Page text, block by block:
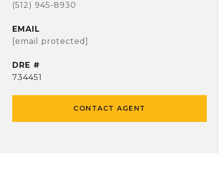
(512) 945-8930
EMAIL
[email protected]
DRE #
734451
CONTACT AGENT